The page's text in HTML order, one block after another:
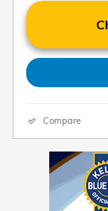
Compare